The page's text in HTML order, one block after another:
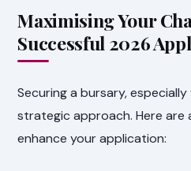
Maximising Your
Successful 2026
Securing a bursary,
strategic approach. Here
enhance your application: